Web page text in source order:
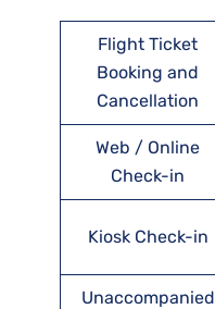
Flight Ticket
Booking and
Cancellation
Web / Online
Check-in
Kiosk Check-in
Unaccompanied